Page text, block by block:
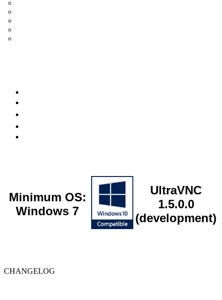
Minimum OS:
Windows 7
UltraVNC
1.5.0.0
(development)
CHANGELOG